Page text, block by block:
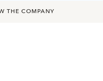
THE COMPANY